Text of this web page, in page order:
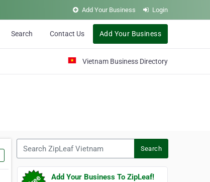
Add Your Business Login
Search Contact Us Add Your Business
Vietnam Business Directory
Search
Add Your Business To ZipLeaf!